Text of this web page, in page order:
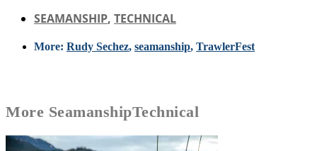
SEAMANSHIP, TECHNICAL
More: Rudy Sechez, seamanship, TrawlerFest
More SeamanshipTechnical